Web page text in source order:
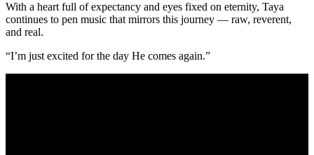
With a heart full of expectancy and eyes fixed on eternity, Taya
continues to pen music that mirrors this journey — raw, reverent,
and real.
“I’m just excited for the day He comes again.”